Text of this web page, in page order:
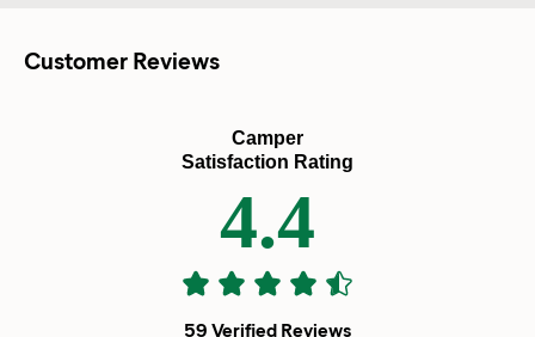
Customer Reviews
Camper
Satisfaction Rating
4.4
59 Verified Reviews